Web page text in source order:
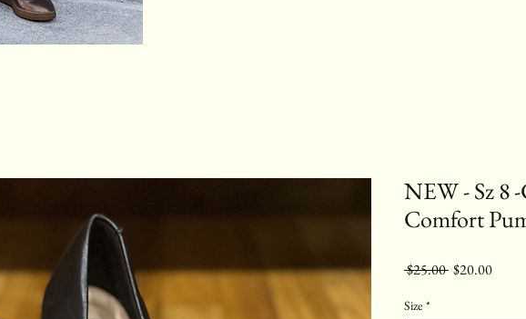
NEW - Sz 8
Comfort
$25.00 Regular
$20.00Sale
Size *